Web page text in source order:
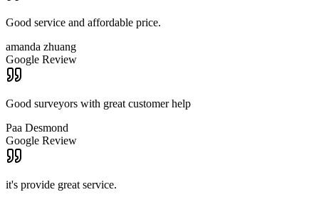
Good service and affordable price.
amanda zhuang
Google Review
Good surveyors with great customer help
Paa Desmond
Google Review
it's provide great service.